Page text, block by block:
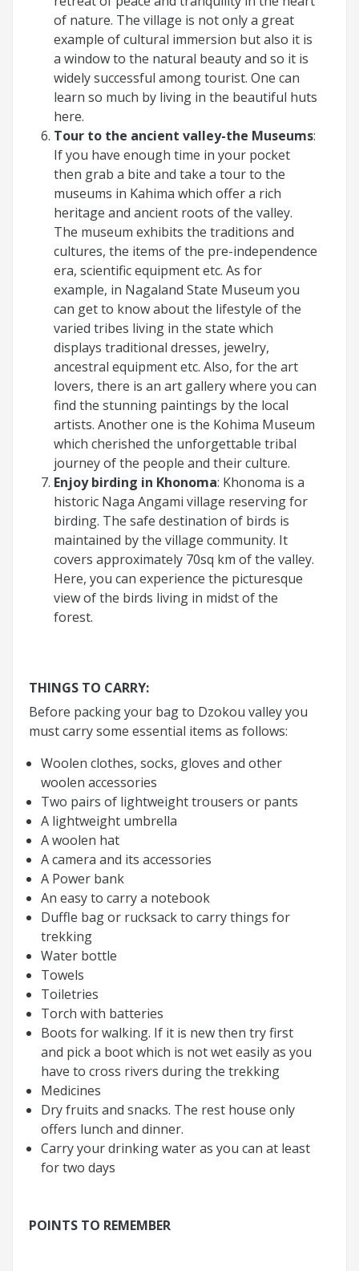
of nature. The village is not only a great
example of cultural immersion but also it is
a window to the natural beauty and so it is
widely successful among tourist. One can
learn so much by living in the beautiful huts
here.
Tour to the ancient valley-the Museums:
If you have enough time in your pocket
then grab a bite and take a tour to the
museums in Kahima which offer a rich
heritage and ancient roots of the valley.
The museum exhibits the traditions and
cultures, the items of the pre-independence
era, scientific equipment etc. As for
example, in Nagaland State Museum you
can get to know about the lifestyle of the
varied tribes living in the state which
displays traditional dresses, jewelry,
ancestral equipment etc. Also, for the art
lovers, there is an art gallery where you can
find the stunning paintings by the local
artists. Another one is the Kohima Museum
which cherished the unforgettable tribal
journey of the people and their culture.
Enjoy birding in Khonoma: Khonoma is a
historic Naga Angami village reserving for
birding. The safe destination of birds is
maintained by the village community. It
covers approximately 70sq km of the valley.
Here, you can experience the picturesque
view of the birds living in midst of the
forest.
THINGS TO CARRY:
Before packing your bag to Dzokou valley you
must carry some essential items as follows:
Woolen clothes, socks, gloves and other
woolen accessories
Two pairs of lightweight trousers or pants
A lightweight umbrella
A woolen hat
A camera and its accessories
A Power bank
An easy to carry a notebook
Duffle bag or rucksack to carry things for
trekking
Water bottle
Towels
Toiletries
Torch with batteries
Boots for walking. If it is new then try first
and pick a boot which is not wet easily as you
have to cross rivers during the trekking
Medicines
Dry fruits and snacks. The rest house only
offers lunch and dinner.
Carry your drinking water as you can at least
for two days
POINTS TO REMEMBER